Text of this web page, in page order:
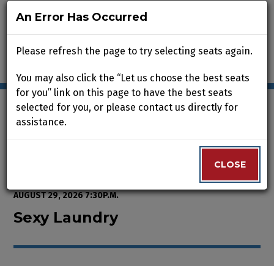
Account
Sexy Laundry, Saturday, August
Event Summary TOSATURDAY,
AUGUST 29, 2026 7:30P.M.
Sexy Laundry
An Error Has Occurred
Please refresh the page to try selecting seats again.
You may also click the “Let us choose the best seats
for you” link on this page to have the best seats
selected for you, or please contact us directly for
assistance.
CLOSE
An Error Has Occurred
Please refresh the page to try selecting seats again.
You may also click the “Let us choose the best seats
for you” link on this page to have the best seats
selected for you, or please contact us directly for
assistance.
CLOSE